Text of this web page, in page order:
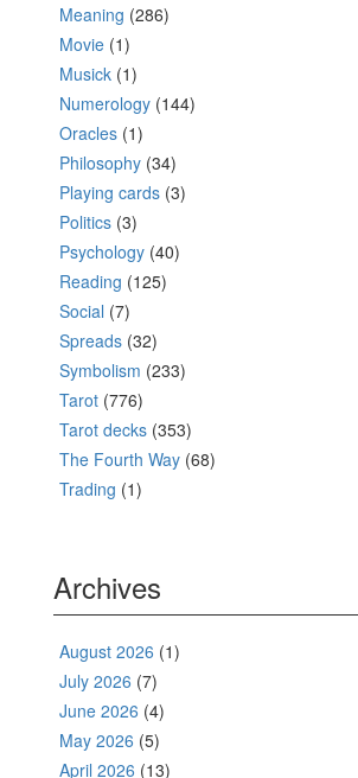
Meaning (286)
Movie (1)
Musick (1)
Numerology (144)
Oracles (1)
Philosophy (34)
Playing cards (3)
Politics (3)
Psychology (40)
Reading (125)
Social (7)
Spreads (32)
Symbolism (233)
Tarot (776)
Tarot decks (353)
The Fourth Way (68)
Trading (1)
Archives
August 2026 (1)
July 2026 (7)
June 2026 (4)
May 2026 (5)
April 2026 (13)